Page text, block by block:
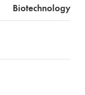
Biotechnology